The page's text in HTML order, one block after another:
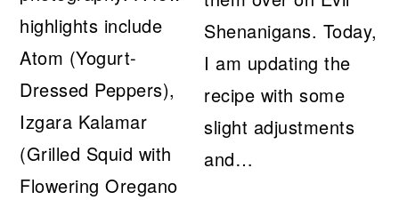
highlights include
Atom (Yogurt-
Dressed Peppers),
Izgara Kalamar
(Grilled Squid with
Flowering Oregano
Shenanigans. Today,
I am updating the
recipe with some
slight adjustments
and…